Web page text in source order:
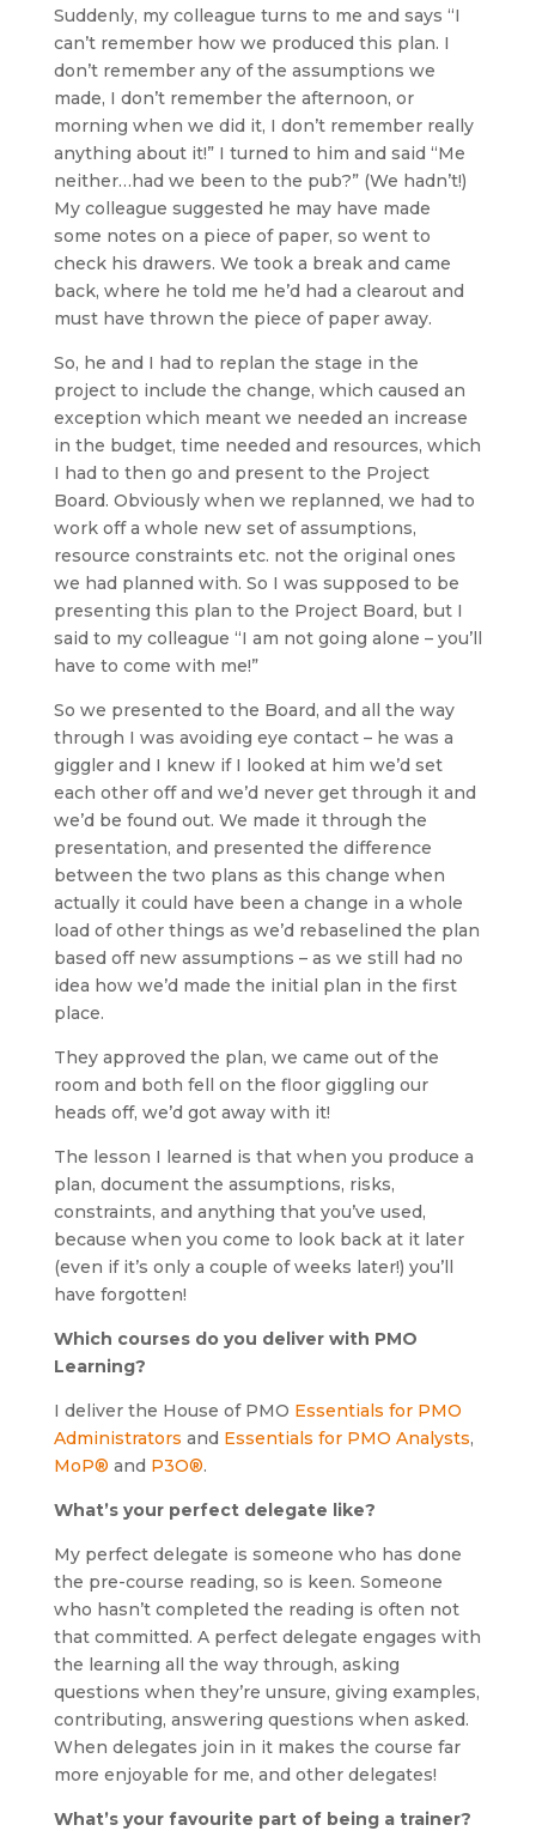
Suddenly, my colleague turns to me and says “I
can’t remember how we produced this plan. I
don’t remember any of the assumptions we
made, I don’t remember the afternoon, or
morning when we did it, I don’t remember really
anything about it!” I turned to him and said “Me
neither…had we been to the pub?” (We hadn’t!)
My colleague suggested he may have made
some notes on a piece of paper, so went to
check his drawers. We took a break and came
back, where he told me he’d had a clearout and
must have thrown the piece of paper away.
So, he and I had to replan the stage in the
project to include the change, which caused an
exception which meant we needed an increase
in the budget, time needed and resources, which
I had to then go and present to the Project
Board. Obviously when we replanned, we had to
work off a whole new set of assumptions,
resource constraints etc. not the original ones
we had planned with. So I was supposed to be
presenting this plan to the Project Board, but I
said to my colleague “I am not going alone – you’ll
have to come with me!”
So we presented to the Board, and all the way
through I was avoiding eye contact – he was a
giggler and I knew if I looked at him we’d set
each other off and we’d never get through it and
we’d be found out. We made it through the
presentation, and presented the difference
between the two plans as this change when
actually it could have been a change in a whole
load of other things as we’d rebaselined the plan
based off new assumptions – as we still had no
idea how we’d made the initial plan in the first
place.
They approved the plan, we came out of the
room and both fell on the floor giggling our
heads off, we’d got away with it!
The lesson I learned is that when you produce a
plan, document the assumptions, risks,
constraints, and anything that you’ve used,
because when you come to look back at it later
(even if it’s only a couple of weeks later!) you’ll
have forgotten!
Which courses do you deliver with PMO
Learning?
I deliver the House of PMO Essentials for PMO
Administrators and Essentials for PMO Analysts,
MoP® and P3O®.
What’s your perfect delegate like?
My perfect delegate is someone who has done
the pre-course reading, so is keen. Someone
who hasn’t completed the reading is often not
that committed. A perfect delegate engages with
the learning all the way through, asking
questions when they’re unsure, giving examples,
contributing, answering questions when asked.
When delegates join in it makes the course far
more enjoyable for me, and other delegates!
What’s your favourite part of being a trainer?